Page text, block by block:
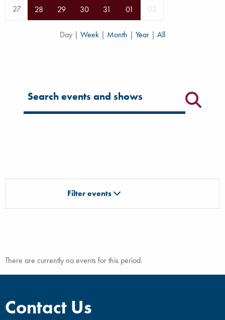
27
28 29 30 31 01 02
Day | Week | Month | Year | All
Filter for events
Filter events
There are currently no events for this period.
Contact Us